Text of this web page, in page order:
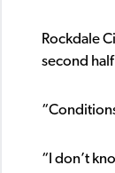
Rockdale
second
“I don’t